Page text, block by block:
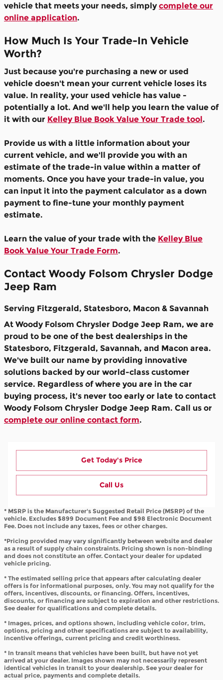
vehicle that meets your needs, simplycomplete our
online application.
How Much Is Your Trade-In Vehicle
Worth?
Just because you're purchasing a new or used
vehicle doesn't mean your current vehicle loses its
value. In reality, your used vehicle has value -
potentially a lot. And we'll help you learn the value of
it with our Kelley Blue Book Value Your Trade tool.
Provide us with a little information about your
current vehicle, and we'll provide you with an
estimate of the trade-in value within a matter of
moments. Once you have your trade-in value, you
can input it into the payment calculator as a down
payment to fine-tune your monthly payment
estimate.
Learn the value of your trade with the Kelley Blue
Book Value Your Trade Form.
Contact Woody Folsom Chrysler Dodge
Jeep Ram
Serving Fitzgerald, Statesboro, Macon & Savannah
At Woody Folsom Chrysler Dodge Jeep Ram, we are
proud to be one of the best dealerships in the
Statesboro, Fitzgerald, Savannah, and Macon area.
We've built our name by providing innovative
solutions backed by our world-class customer
service. Regardless of where you are in the car
buying process, it's never too early or late to contact
Woody Folsom Chrysler Dodge Jeep Ram. Call us or
complete our online contact form.
Get Today's Price
Call Us
* MSRP is the Manufacturer's Suggested Retail Price (MSRP) of the
vehicle. Excludes $899 Document Fee and $98 Electronic Document
Fee. Does not include any taxes, fees or other charges.
*Pricing provided may vary significantly between website and dealer
as a result of supply chain constraints. Pricing shown is non-binding
and does not constitute an offer. Contact your dealer for updated
vehicle pricing.
* The estimated selling price that appears after calculating dealer
offers is for informational purposes, only. You may not qualify for the
offers, incentives, discounts, or financing. Offers, incentives,
discounts, or financing are subject to expiration and other restrictions.
See dealer for qualifications and complete details.
* Images, prices, and options shown, including vehicle color, trim,
options, pricing and other specifications are subject to availability,
incentive offerings, current pricing and credit worthiness.
* In transit means that vehicles have been built, but have not yet
arrived at your dealer. Images shown may not necessarily represent
identical vehicles in transit to your dealership. See your dealer for
actual price, payments and complete details.